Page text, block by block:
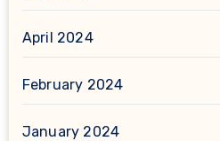
April 2024
February 2024
January 2024